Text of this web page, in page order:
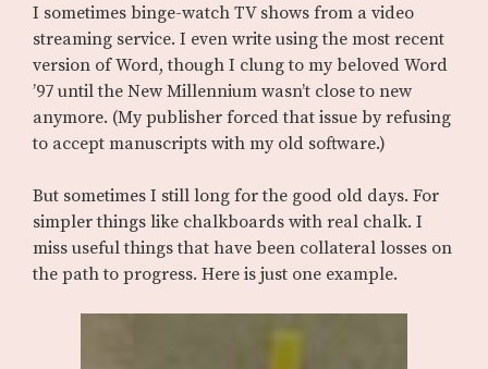
I sometimes binge-watch TV shows from a video
streaming service. I even write using the most recent
version of Word, though I clung to my beloved Word
’97 until the New Millennium wasn’t close to new
anymore. (My publisher forced that issue by refusing
to accept manuscripts with my old software.)
But sometimes I still long for the good old days. For
simpler things like chalkboards with real chalk. I
miss useful things that have been collateral losses on
the path to progress. Here is just one example.